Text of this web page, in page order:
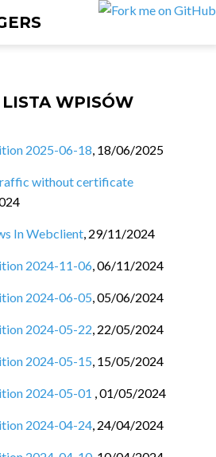
WPISÓW
2025-06-18, 18/06/2025
without certificate
In Webclient, 29/11/2024
2024-11-06,06/11/2024
2024-06-05,05/06/2024
2024-05-22, 22/05/2024
2024-05-15, 15/05/2024
2024-05-01 ,01/05/2024
2024-04-24, 24/04/2024